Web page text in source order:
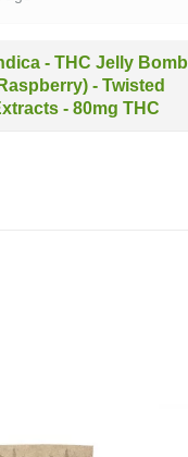
- THC Jelly Bomb
- Twisted
- 80mg THC